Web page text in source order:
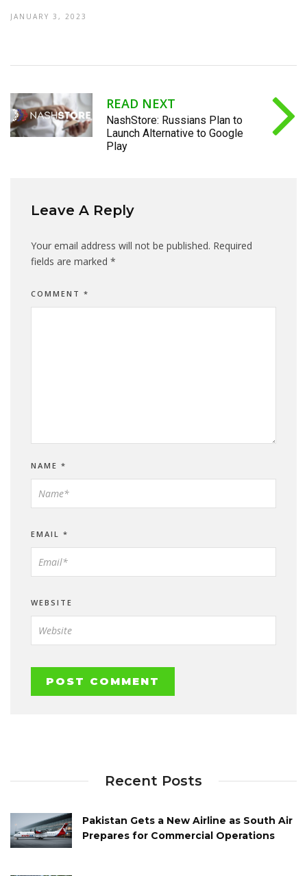
JANUARY 3, 2023
READ NEXT
NashStore: Russians Plan to
Launch Alternative to Google
Play
Leave A Reply
Your email address will not be published. Required
fields are marked *
COMMENT *
NAME *
EMAIL *
WEBSITE
Recent Posts
Pakistan Gets a New Airline as South Air
Prepares for Commercial Operations